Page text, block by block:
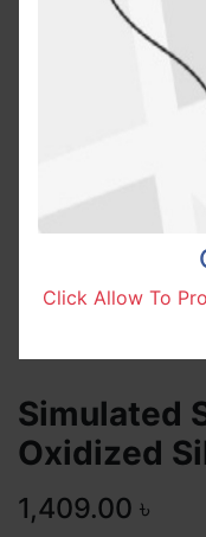
Simulated
Oxidized
1,409.00 ৳
Click Allow To